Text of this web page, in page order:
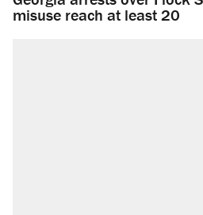
misuse reach at least 20